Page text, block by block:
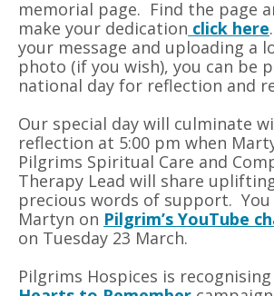
memorial page. Find the page
make your dedication click here
your message and uploading a
photo (if you wish), you can be
national day for reflection and
Our special day will culminate
reflection at 5:00 pm when
Pilgrims Spiritual Care and
Therapy Lead will share
precious words of support. You
Martyn on Pilgrim’s YouTube
on Tuesday 23 March.
Pilgrims Hospices is